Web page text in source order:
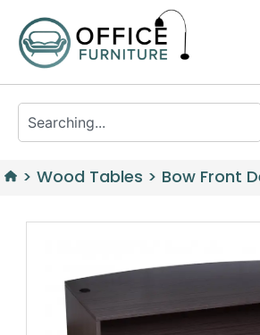
> Wood Tables > Bow Front